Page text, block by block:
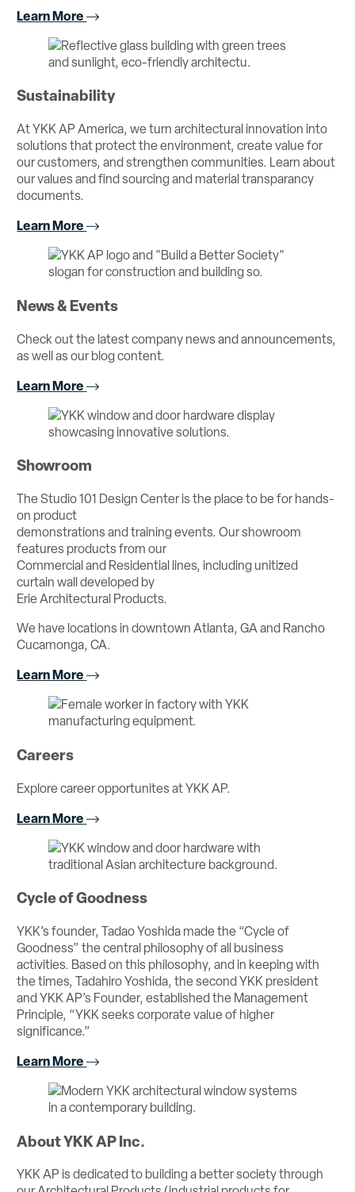
Learn More
Sustainability
At YKK AP America, we turn architectural innovation into
solutions that protect the environment, create value for
our customers, and strengthen communities. Learn about
our values and find sourcing and material transparancy
documents.
Learn More
News & Events
Check out the latest company news and announcements,
as well as our blog content.
Learn More
Showroom
The Studio 101 Design Center is the place to be for hands-
on product
demonstrations and training events. Our showroom
features products from our
Commercial and Residential lines, including unitized
curtain wall developed by
Erie Architectural Products.
We have locations in downtown Atlanta, GA and Rancho
Cucamonga, CA.
Learn More
Careers
Explore career opportunites at YKK AP.
Learn More
Cycle of Goodness
YKK’s founder, Tadao Yoshida made the “Cycle of
Goodness” the central philosophy of all business
activities. Based on this philosophy, and in keeping with
the times, Tadahiro Yoshida, the second YKK president
and YKK AP’s Founder, established the Management
Principle, “YKK seeks corporate value of higher
significance.”
Learn More
About YKK AP Inc.
YKK AP is dedicated to building a better society through